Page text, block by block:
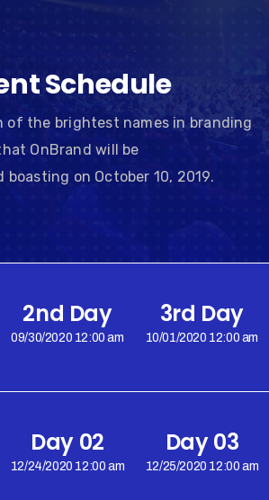
Schedule
of the brightest names in branding
OnBrand will be
boasting on October 10, 2019.
2nd Day
09/30/2020 12:00 am
3rd Day
10/01/2020 12:00 am
Day 02
12/24/2020 12:00 am
Day 03
12/25/2020 12:00 am